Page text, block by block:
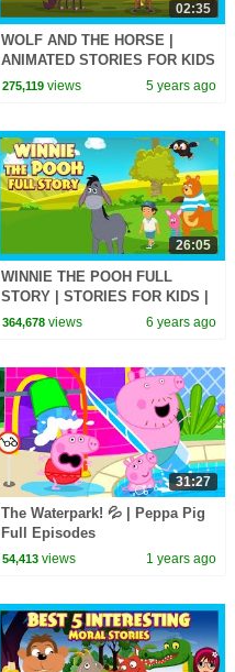
02:35
WOLF AND THE HORSE |
ANIMATED STORIES FOR KIDS
| KIDS HUT | MORAL STORIES
275,119 views 5 years ago
26:05
WINNIE THE POOH FULL
STORY | STORIES FOR KIDS |
TIA AND TOFU STORYTELLING
364,678 views 6 years ago
31:27
The Waterpark! 💦 | Peppa Pig
Full Episodes
54,413 views 1 years ago